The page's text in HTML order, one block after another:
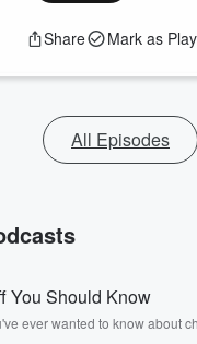
Share Mark as
All Episodes
You Should Know
ever wanted to know about